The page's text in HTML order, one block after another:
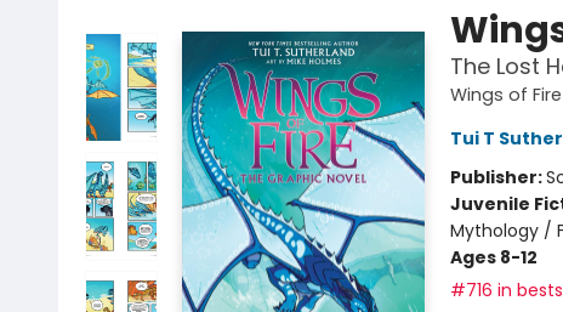
The Lost
Wings of
Tui T
Publisher:
Juvenile
Mythology /
Ages 8-12
#716 in